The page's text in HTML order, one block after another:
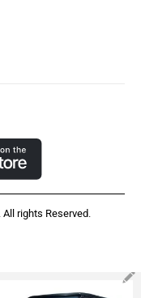
rights Reserved.